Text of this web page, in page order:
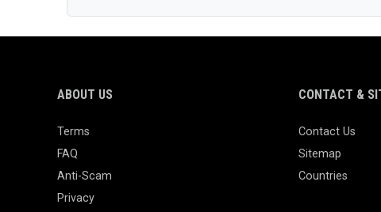
ABOUT US
Terms
FAQ
Anti-Scam
Privacy
CONTACT &
Contact Us
Sitemap
Countries